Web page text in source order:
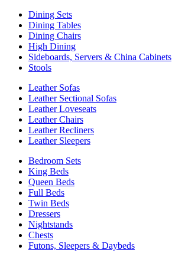
Dining Sets
Dining Tables
Dining Chairs
High Dining
Sideboards, Servers & China Cabinets
Stools
Leather Sofas
Leather Sectional Sofas
Leather Loveseats
Leather Chairs
Leather Recliners
Leather Sleepers
Bedroom Sets
King Beds
Queen Beds
Full Beds
Twin Beds
Dressers
Nightstands
Chests
Futons, Sleepers & Daybeds